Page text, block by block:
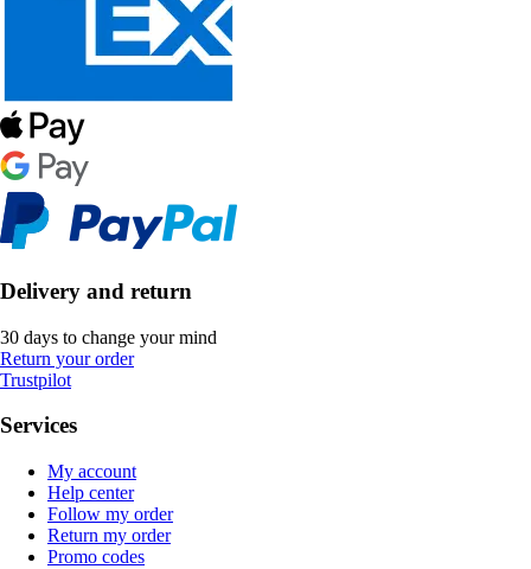
Delivery and return
30 days to change your mind
Return your order
Trustpilot
Services
My account
Help center
Follow my order
Return my order
Promo codes